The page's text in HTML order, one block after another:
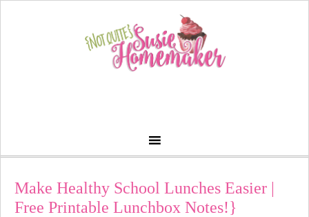
Make Healthy School Lunches Easier |
Free Printable Lunchbox Notes!}